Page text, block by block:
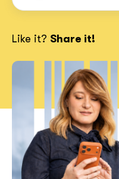
Like it? Share it!